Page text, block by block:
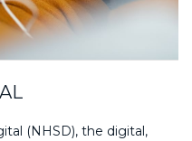
(NHSD), the digital,